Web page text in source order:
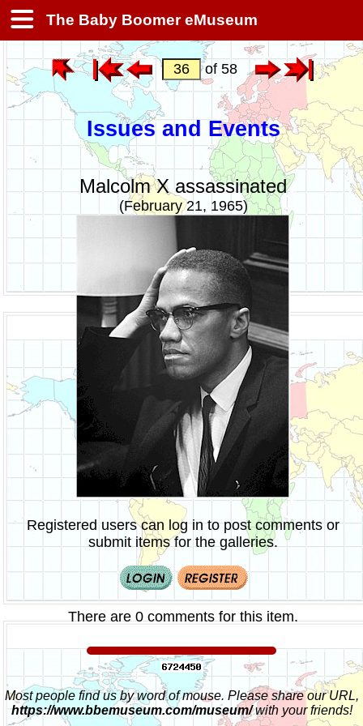
The Baby Boomer eMuseum
of 58
Issues and Events
Malcolm X assassinated
(February 21, 1965)
Registered users can log in to post comments or
submit items for the galleries.
There are 0 comments for this item.
Most people find us by word of mouse. Please share our URL,
https://www.bbemuseum.com/museum/with your friends!